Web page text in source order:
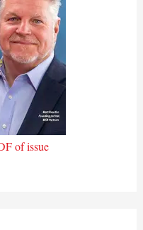
of issue